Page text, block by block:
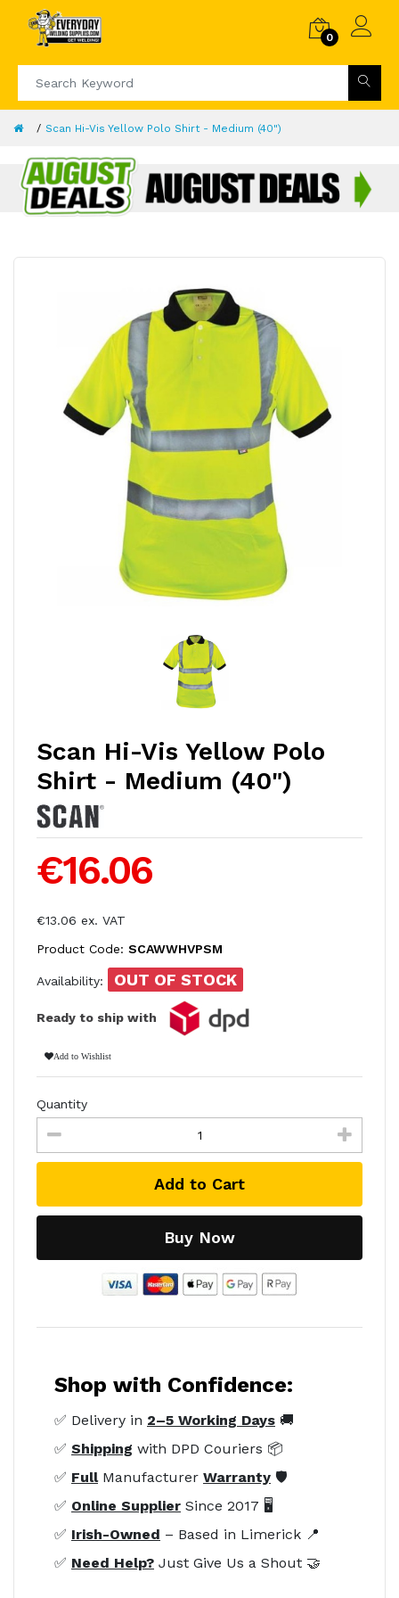
0
Scan Hi-Vis Yellow Polo Shirt - Medium (40")
Scan Hi-Vis Yellow Polo
Shirt - Medium (40")
€16.06
€13.06 ex. VAT
Product Code: SCAWWHVPSM
Availability: OUT OF STOCK
Ready to ship with
Add to Wishlist
Quantity
Add to Cart
Buy Now
Shop with Confidence:
✅ Delivery in 2–5 Working Days 🚚
✅ Shipping with DPD Couriers 📦
✅ FullManufacturer Warranty 🛡️
✅ Online Supplier Since 2017 🖥️
✅ Irish-Owned – Based in Limerick 📍
✅ Need Help? Just Give Us a Shout 🤝